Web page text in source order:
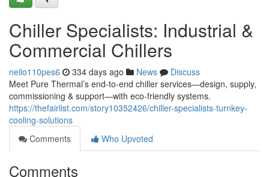
Chiller Specialists: Industrial &
Commercial Chillers
neilo110pes6 334 days ago News
Discuss
Meet Pure Thermal’s end-to-end chiller services—design, supply,
commissioning & support—with eco-friendly systems.
https://thefairlist.com/story10352426/chiller-specialists-turnkey-
cooling-solutions
Comments
Who Upvoted
Comments